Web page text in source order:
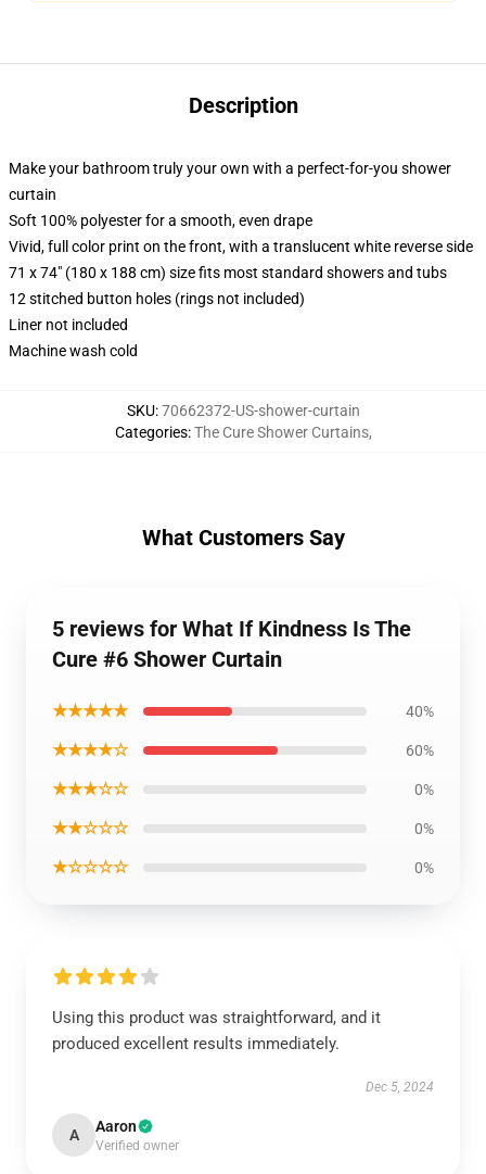
Description
Make your bathroom truly your own with a perfect-for-you shower
curtain
Soft 100% polyester for a smooth, even drape
Vivid, full color print on the front, with a translucent white reverse side
71 x 74" (180 x 188 cm) size fits most standard showers and tubs
12 stitched button holes (rings not included)
Liner not included
Machine wash cold
SKU:70662372-US-shower-curtain
Categories:The Cure Shower Curtains,
What Customers Say
5 reviews for What If Kindness Is The
Cure #6 Shower Curtain
★★★★★ 40%
★★★★☆ 60%
★★★☆☆ 0%
★★☆☆☆ 0%
★☆☆☆☆ 0%
Using this product was straightforward, and it
produced excellent results immediately.
Dec 5, 2024
A Aaron
Verified owner